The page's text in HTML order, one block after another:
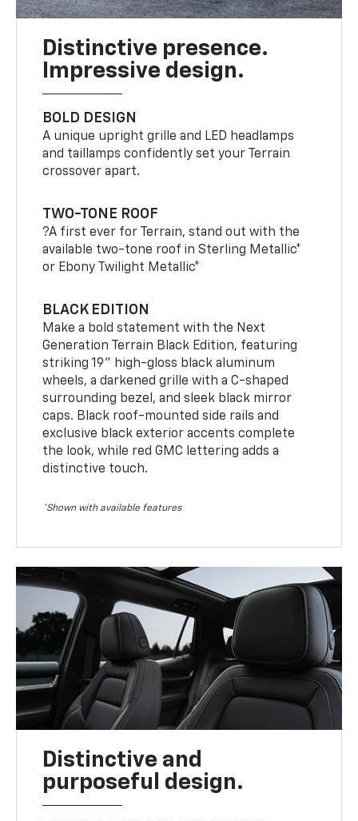
Distinctive presence.
Impressive design.
BOLD DESIGN
A unique upright grille and LED headlamps
and taillamps confidently set your Terrain
crossover apart.
TWO-TONE ROOF
?A first ever for Terrain, stand out with the
available two-tone roof in Sterling Metallic*
or Ebony Twilight Metallic*
BLACK EDITION
Make a bold statement with the Next
Generation Terrain Black Edition, featuring
striking 19" high-gloss black aluminum
wheels, a darkened grille with a C-shaped
surrounding bezel, and sleek black mirror
caps. Black roof-mounted side rails and
exclusive black exterior accents complete
the look, while red GMC lettering adds a
distinctive touch.
*Shown with available features
Distinctive and
purposeful design.